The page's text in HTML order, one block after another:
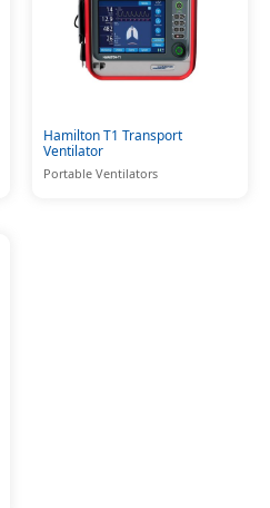
Hamilton T1 Transport
Ventilator
Portable Ventilators